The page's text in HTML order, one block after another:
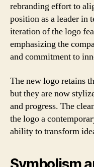
rebranding effort to
position as a leader in
iteration of the logo
emphasizing the
and commitment to
The new logo retains
but they are now
and progress. The
the logo a
ability to transform